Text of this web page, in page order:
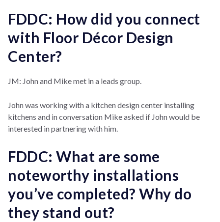
FDDC: How did you connect
with Floor Décor Design
Center?
JM: John and Mike met in a leads group.
John was working with a kitchen design center installing
kitchens and in conversation Mike asked if John would be
interested in partnering with him.
FDDC: What are some
noteworthy installations
you’ve completed? Why do
they stand out?